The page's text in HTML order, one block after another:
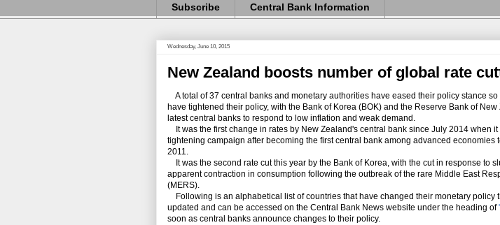
Subscribe Central Bank Information
Wednesday, June 10, 2015
New Zealand boosts number of global rate
A total of 37 central banks and monetary authorities have eased their policy stance
have tightened their policy, with the Bank of Korea (BOK) and the Reserve Bank of
latest central banks to respond to low inflation and weak demand.
It was the first change in rates by New Zealand's central bank since July 2014 when
tightening campaign after becoming the first central bank among advanced economies
2011.
It was the second rate cut this year by the Bank of Korea, with the cut in response to
apparent contraction in consumption following the outbreak of the rare Middle East
(MERS).
Following is an alphabetical list of countries that have changed their monetary policy
updated and can be accessed on the Central Bank News website under the heading of
soon as central banks announce changes to their policy.